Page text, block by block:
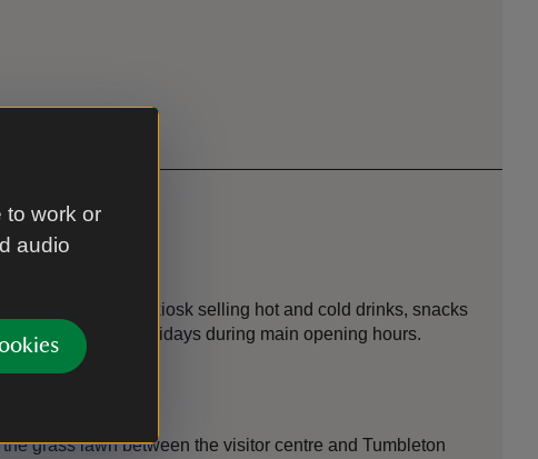
to work or
audio
car park is a kiosk selling hot and cold drinks, snacks
the school holidays during main opening hours.
grass lawn between the visitor centre and Tumbleton